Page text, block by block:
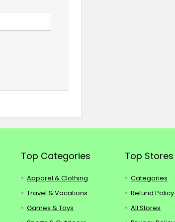
Top Categories
Apparel & Clothing
Travel & Vacations
Games & Toys
Top Stores
Categories
Refund Policy
All Stores